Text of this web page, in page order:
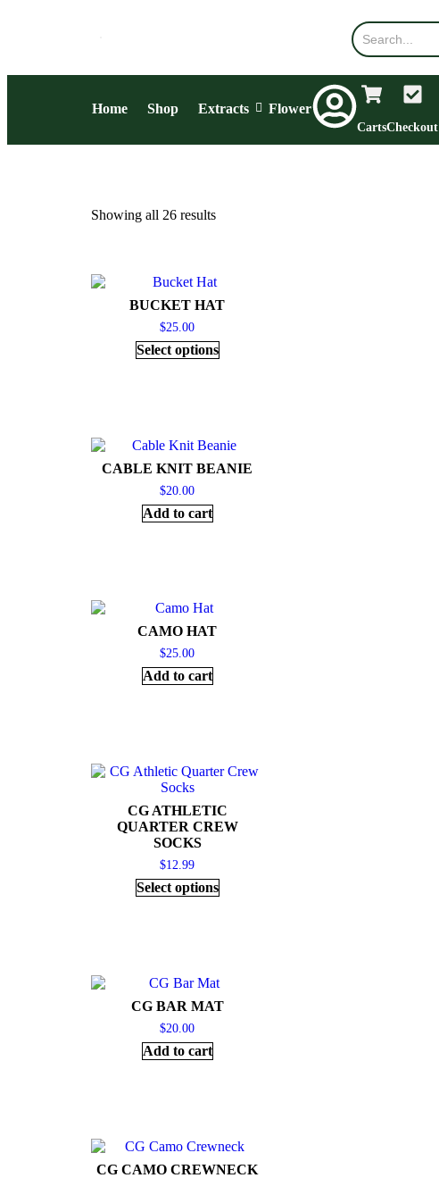
CartsCheckout
Home Shop Extracts Flower
Showing all 26 results
BUCKET HAT
$25.00
Select options
CABLE KNIT BEANIE
$20.00
Add to cart
CAMO HAT
$25.00
Add to cart
CG ATHLETIC
QUARTER CREW
SOCKS
$12.99
Select options
CG BAR MAT
$20.00
Add to cart
CG CAMO CREWNECK